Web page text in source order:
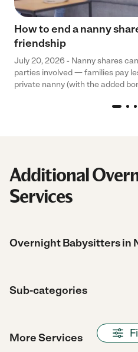
How to end a nanny
friendship
July 20, 2026 - Nanny shares
parties involved — families pay
private nanny (with the added
Additional
Services
Overnight Babysitters in
Sub-categories
More Services